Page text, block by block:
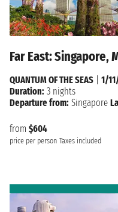
Far East: Singapore,
from $604
price per person Taxes included
QUANTUM OF THE SEAS
1/
Duration: 3 nights
Departure from: Singapore